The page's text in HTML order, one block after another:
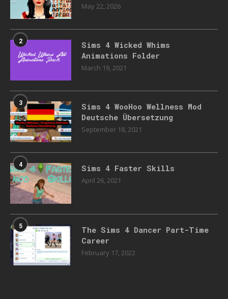
May 22, 2026
2
Sims 4 Wicked Whims
Animations Folder
March 19, 2021
3
Sims 4 WooHoo Wellness Mod
Deutsche Übersetzung
September 18, 2021
4 Sims 4 Faster Skills
April 26, 2021
5
The Sims 4 Dancer Part-Time
Career
February 17, 2022